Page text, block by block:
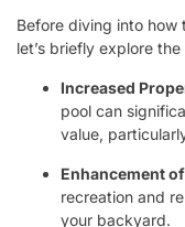
Before diving into how
let’s briefly explore
Increased
pool can
value,
Enhancement
recreation and
your backyard.